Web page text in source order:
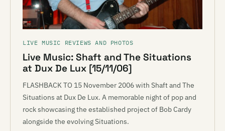
LIVE MUSIC REVIEWS AND PHOTOS
Live Music: Shaft and The Situations
at Dux De Lux [15/11/06]
FLASHBACK TO 15 November 2006 with Shaft and The
Situations at Dux De Lux. A memorable night of pop and
rock showcasing the established project of Bob Cardy
alongside the evolving Situations.